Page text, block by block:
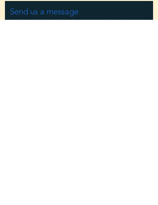
Send us a message
and we’ll get back to you shortly.